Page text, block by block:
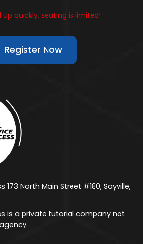
up quickly, seating is limited!
Register Now
173 North Main Street #180, Sayville,
is a private tutorial company not